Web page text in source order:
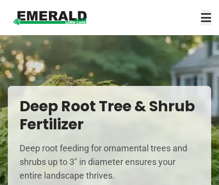
Deep Root Tree & Shrub
Fertilizer
Deep root feeding for ornamental trees and
shrubs up to 3" in diameter ensures your
entire landscape thrives.